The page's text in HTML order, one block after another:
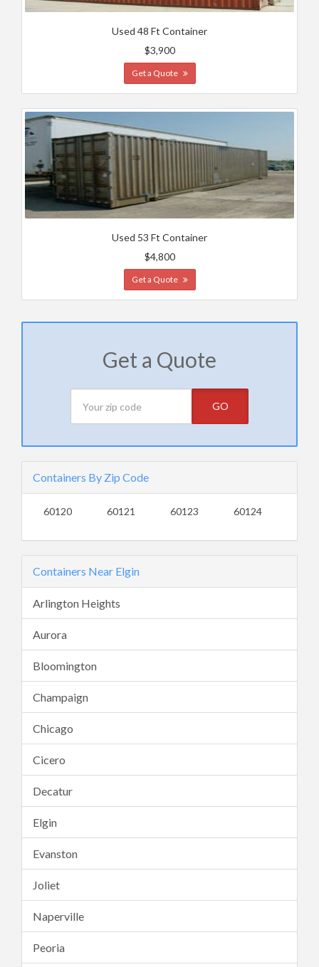
Used 48 Ft Container
$3,900
Get a Quote
Used 53 Ft Container
$4,800
Get a Quote
Get a Quote
GO
Containers By Zip Code
60120 60121 60123 60124
Containers Near Elgin
Arlington Heights
Aurora
Bloomington
Champaign
Chicago
Cicero
Decatur
Elgin
Evanston
Joliet
Naperville
Peoria